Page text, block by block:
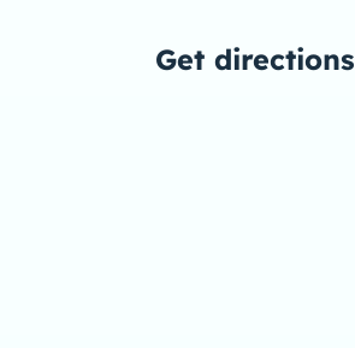
Get directions